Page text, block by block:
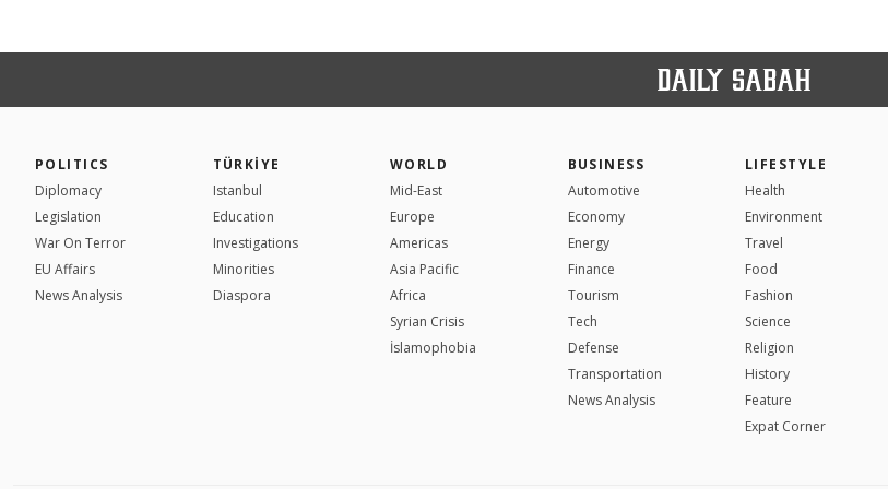
POLITICS
Diplomacy
Legislation
War On Terror
EU Affairs
News Analysis
TÜRKİYE
Istanbul
Education
Investigations
Minorities
Diaspora
WORLD
Mid-East
Europe
Americas
Asia Pacific
Africa
Syrian Crisis
İslamophobia
BUSINESS
Automotive
Economy
Energy
Finance
Tourism
Tech
Defense
Transportation
News Analysis
LIFESTYLE
Health
Environment
Travel
Food
Fashion
Science
Religion
History
Feature
Expat Corner